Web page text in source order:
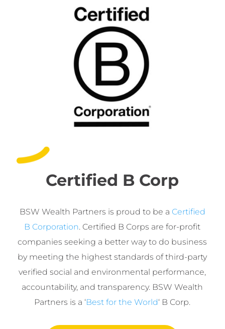
Certified B Corp
BSW Wealth Partners is proud to be a Certified
B Corporation. Certified B Corps are for-profit
companies seeking a better way to do business
by meeting the highest standards of third-party
verified social and environmental performance,
accountability, and transparency. BSW Wealth
Partners is a ‘Best for the World‘ B Corp.